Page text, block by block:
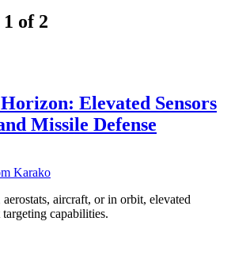
of 2
Elevated Sensors
Missile Defense
Karako
aircraft, or in orbit, elevated
targeting capabilities.